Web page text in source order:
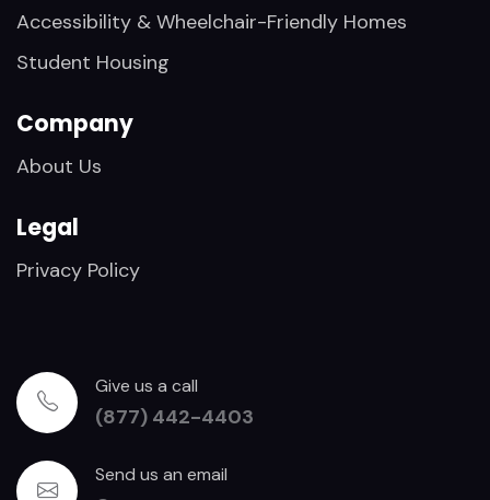
Accessibility & Wheelchair-Friendly Homes
Student Housing
Company
About Us
Legal
Privacy Policy
Give us a call
(877) 442-4403
Send us an email